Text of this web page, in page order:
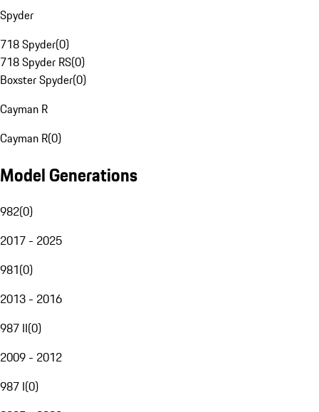
Spyder
718 Spyder(0)
718 Spyder RS(0)
Boxster Spyder(0)
Cayman R
Cayman R(0)
Model Generations
982(0)
2017 - 2025
981(0)
2013 - 2016
987 II(0)
2009 - 2012
987 I(0)